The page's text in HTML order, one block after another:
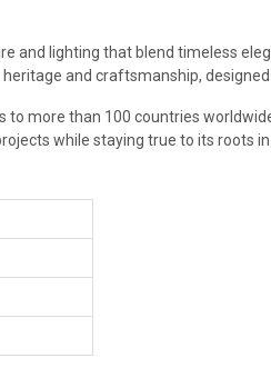
and lighting that blend timeless
and craftsmanship,
more than 100 countries
while staying true to its roots